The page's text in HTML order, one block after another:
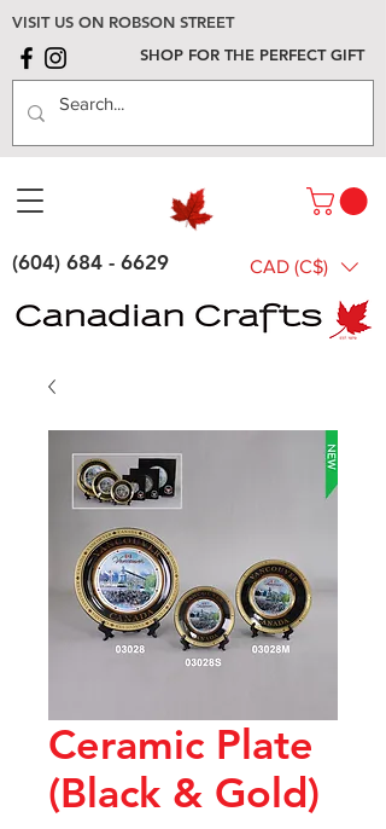
VISIT US ON ROBSON STREET
SHOP FOR THE PERFECT GIFT
(604) 684 - 6629 CAD (C$)
Ceramic Plate
(Black & Gold)